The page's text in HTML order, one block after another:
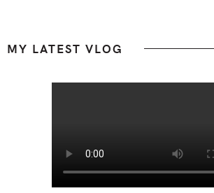
Footer
MY LATEST VLOG